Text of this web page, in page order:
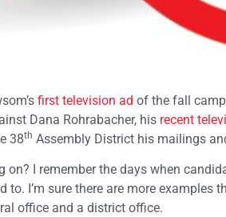
first television ad of the fall
Dana Rohrabacher, his recent
38th Assembly District his mailings
on? I remember the days when
to. I’m sure there are more
office and a district office.